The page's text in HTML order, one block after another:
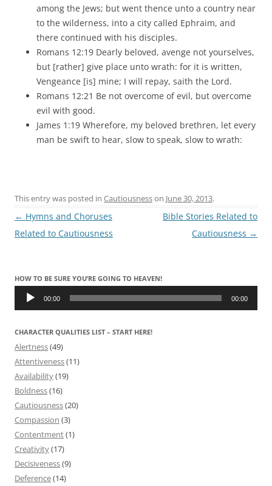
among the Jews; but went thence unto a country near
to the wilderness, into a city called Ephraim, and
there continued with his disciples.
Romans 12:19 Dearly beloved, avenge not yourselves,
but [rather] give place unto wrath: for it is written,
Vengeance [is] mine; I will repay, saith the Lord.
Romans 12:21 Be not overcome of evil, but overcome
evil with good.
James 1:19 Wherefore, my beloved brethren, let every
man be swift to hear, slow to speak, slow to wrath:
This entry was posted in Cautiousnesson June 30, 2013.
Post
navigation
← Hymns and Choruses
Related to Cautiousness
Bible Stories Related to
Cautiousness →
HOW TO BE SURE YOU’RE GOING TO HEAVEN!
Audio
Player 00:00 00:00
CHARACTER QUALITIES LIST – START HERE!
Alertness(49)
Attentiveness(11)
Availability(19)
Boldness(16)
Cautiousness(20)
Compassion (3)
Contentment(1)
Creativity(17)
Decisiveness(9)
Deference(14)